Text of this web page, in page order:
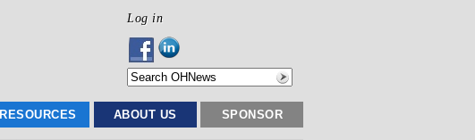
Log in
RESOURCES ABOUT US SPONSOR